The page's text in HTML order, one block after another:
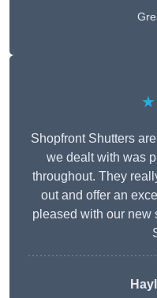
Shopfront Shutters
we dealt with was
throughout. They
out and offer an
pleased with our new